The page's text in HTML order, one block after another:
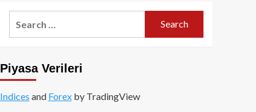
Piyasa Verileri
Indices and Forexby TradingView